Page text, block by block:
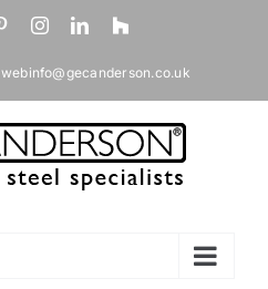
PinterestInstagramLinkedIn
Houzz
webinfo@gecanderson.co.uk